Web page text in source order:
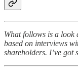
What follows is a look
based on interviews
shareholders. I’ve got